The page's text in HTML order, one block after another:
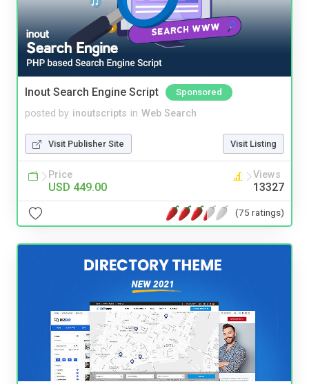
Inout Search Engine Script Sponsored
posted by inoutscripts in Web Search
Visit Publisher Site Visit Listing
Price
USD 449.00
Views
13327
(75 ratings)